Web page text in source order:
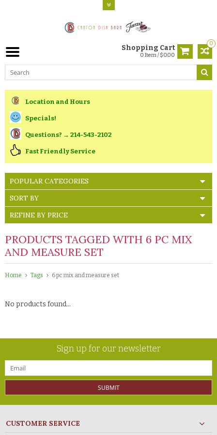
0
Shopping Cart
0 Item / $0.00
Location and Hours
Specials!
Questions? → 214-543-2102
Fast Friendly Service
POPULAR CATEGORIES
SORT BY
REFINE BY PRICE
PRODUCTS TAGGED WITH 6 PC MIX
AND MEASURE SET
Home Tags 6 pc mix and measure set
No products found...
Sign up for our newsletter
SUBMIT
CUSTOMER SERVICE